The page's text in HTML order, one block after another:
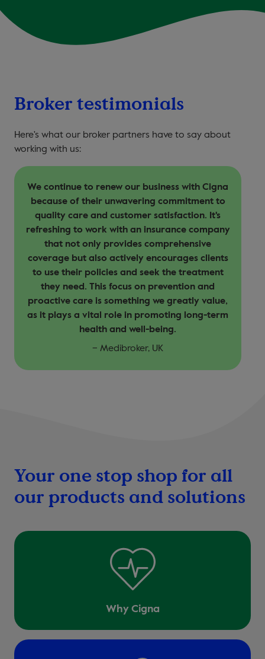
Broker testimonials
Here's what our broker partners have to say about
working with us:
We continue to renew our business with Cigna
because of their unwavering commitment to
quality care and customer satisfaction. It's
refreshing to work with an insurance company
that not only provides comprehensive
coverage but also actively encourages clients
to use their policies and seek the treatment
they need. This focus on prevention and
proactive care is something we greatly value,
as it plays a vital role in promoting long-term
health and well-being.
– Medibroker, UK
Your one stop shop for all
our products and solutions
Why Cigna